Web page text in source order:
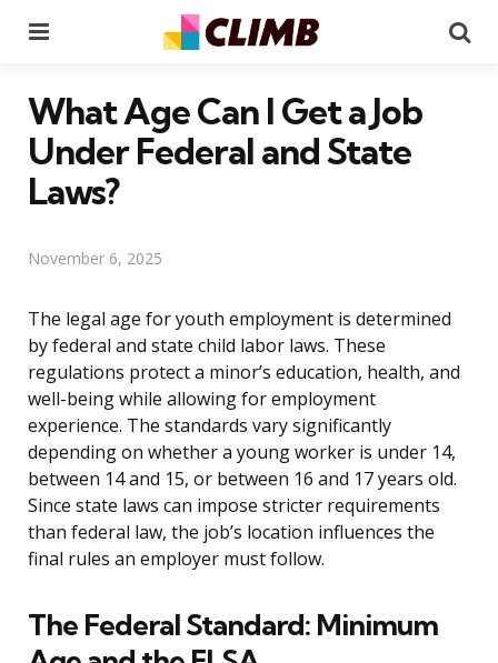
What Age Can I Get a Job
Under Federal and State
Laws?
November 6, 2025
The legal age for youth employment is determined
by federal and state child labor laws. These
regulations protect a minor’s education, health, and
well-being while allowing for employment
experience. The standards vary significantly
depending on whether a young worker is under 14,
between 14 and 15, or between 16 and 17 years old.
Since state laws can impose stricter requirements
than federal law, the job’s location influences the
final rules an employer must follow.
The Federal Standard: Minimum